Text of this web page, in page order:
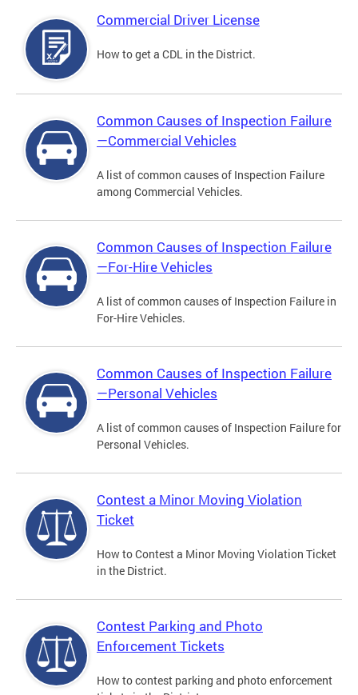
Commercial Driver License
How to get a CDL in the District.
Common Causes of Inspection Failure
—Commercial Vehicles
A list of common causes of Inspection Failure
among Commercial Vehicles.
Common Causes of Inspection Failure
—For-Hire Vehicles
A list of common causes of Inspection Failure in
For-Hire Vehicles.
Common Causes of Inspection Failure
—Personal Vehicles
A list of common causes of Inspection Failure for
Personal Vehicles.
Contest a Minor Moving Violation
Ticket
How to Contest a Minor Moving Violation Ticket
in the District.
Contest Parking and Photo
Enforcement Tickets
How to contest parking and photo enforcement